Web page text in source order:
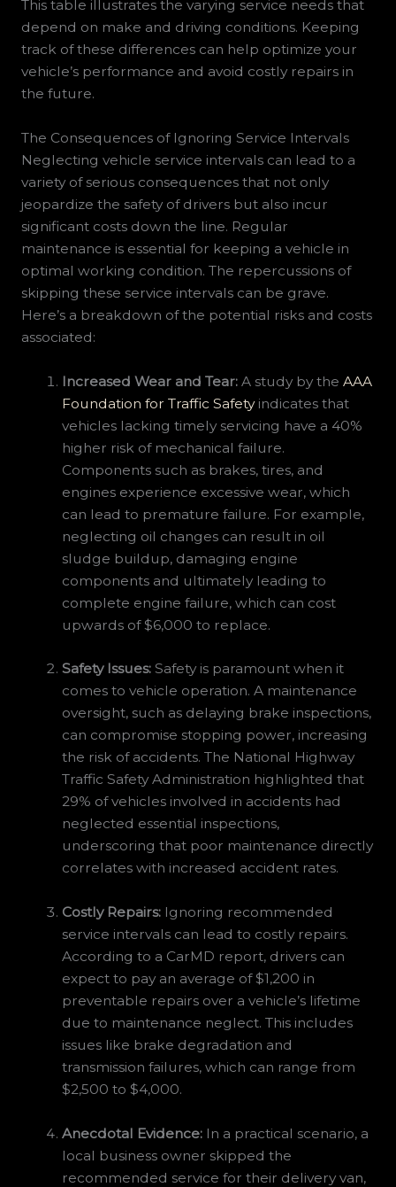
This table illustrates the varying service needs that
depend on make and driving conditions. Keeping
track of these differences can help optimize your
vehicle’s performance and avoid costly repairs in
the future.
The Consequences of Ignoring Service Intervals
Neglecting vehicle service intervals can lead to a
variety of serious consequences that not only
jeopardize the safety of drivers but also incur
significant costs down the line. Regular
maintenance is essential for keeping a vehicle in
optimal working condition. The repercussions of
skipping these service intervals can be grave.
Here’s a breakdown of the potential risks and costs
associated:
Increased Wear and Tear: A study by theAAA
Foundation for Traffic Safetyindicates that
vehicles lacking timely servicing have a 40%
higher risk of mechanical failure.
Components such as brakes, tires, and
engines experience excessive wear, which
can lead to premature failure. For example,
neglecting oil changes can result in oil
sludge buildup, damaging engine
components and ultimately leading to
complete engine failure, which can cost
upwards of $6,000 to replace.
Safety Issues: Safety is paramount when it
comes to vehicle operation. A maintenance
oversight, such as delaying brake inspections,
can compromise stopping power, increasing
the risk of accidents. The National Highway
Traffic Safety Administration highlighted that
29% of vehicles involved in accidents had
neglected essential inspections,
underscoring that poor maintenance directly
correlates with increased accident rates.
Costly Repairs: Ignoring recommended
service intervals can lead to costly repairs.
According to a CarMD report, drivers can
expect to pay an average of $1,200 in
preventable repairs over a vehicle’s lifetime
due to maintenance neglect. This includes
issues like brake degradation and
transmission failures, which can range from
$2,500 to $4,000.
Anecdotal Evidence: In a practical scenario, a
local business owner skipped the
recommended service for their delivery van,